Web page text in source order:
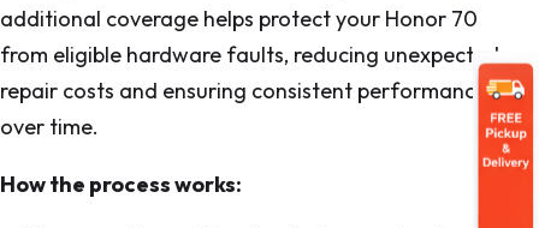
additional coverage helps protect your Honor 70
from eligible hardware faults, reducing unexpected
repair costs and ensuring consistent performance
over time.
How the process works: